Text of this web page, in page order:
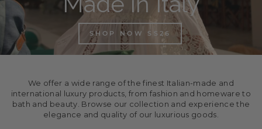
SHOP NOW SS26
We offer a wide range of the finest Italian-made and
international luxury products, from fashion and homeware to
bath and beauty. Browse our collection and experience the
elegance and quality of our luxurious goods.